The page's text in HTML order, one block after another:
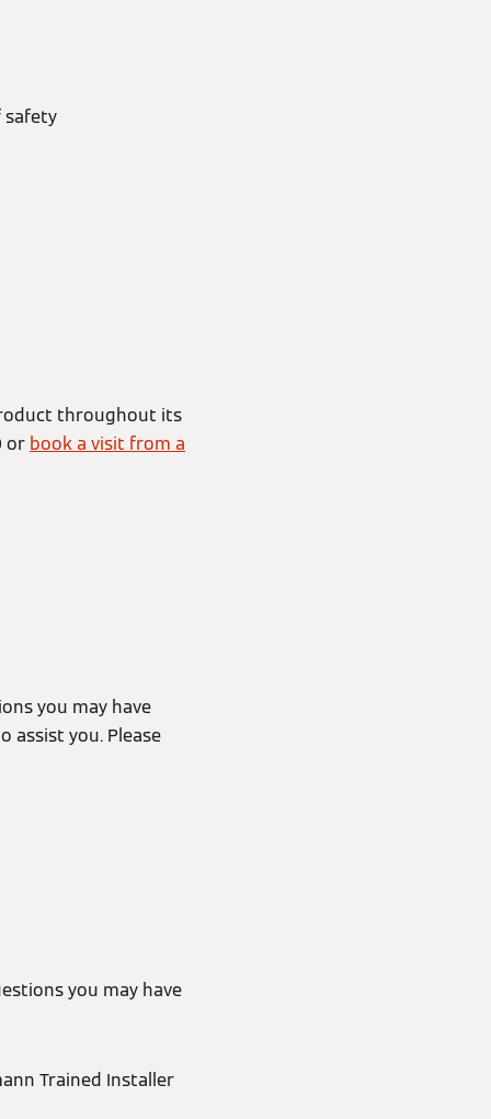
safety
throughout its
or book a visit from a
you may have
assist you. Please
you may have
Trained Installer